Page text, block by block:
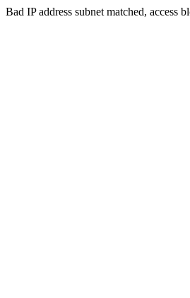
Bad IP address subnet matched, access